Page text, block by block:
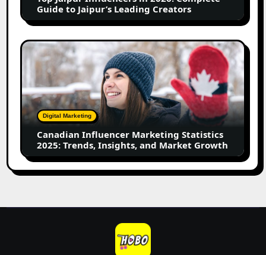
Jaipur’s
Leading
Creators
Guide to Jaipur’s Leading Creators
Canadian
Influencer
Marketing
Statistics
2025:
Trends,
Insights,
Market
Growth
Digital Marketing
Canadian Influencer Marketing Statistics
2025: Trends, Insights, and Market Growth